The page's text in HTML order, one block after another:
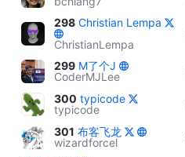
298 Christian Lempa
ChristianLempa
299 M了个J
CoderMJLee
300 typicode
typicode
301 布客飞龙
wizardforcel